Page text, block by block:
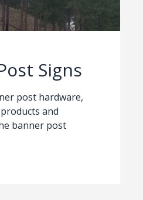
Signs
post hardware,
and
banner post